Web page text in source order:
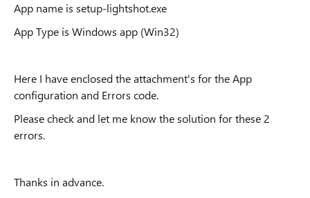
App name is setup-lightshot.exe
App Type is Windows app (Win32)
Here I have enclosed the attachment's for the App
configuration and Errors code.
Please check and let me know the solution for these 2
errors.
Thanks in advance.